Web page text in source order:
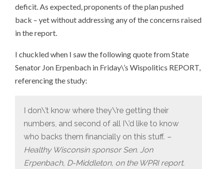
deficit. As expected, proponents of the plan pushed
back – yet without addressing any of the concerns raised
in the report.
I chuckled when I saw the following quote from State
Senator Jon Erpenbach in Friday\’s Wispolitics REPORT,
referencing the study:
I don\’t know where they\’re getting their
numbers, and second of all I\’d like to know
who backs them financially on this stuff. –
Healthy Wisconsin sponsor Sen. Jon
Erpenbach, D-Middleton, on the WPRI report.